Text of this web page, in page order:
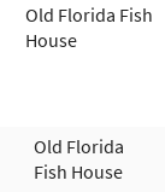
Old Florida Fish
House
Old Florida
Fish House